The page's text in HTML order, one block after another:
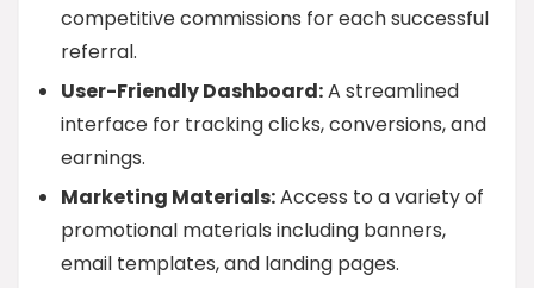
competitive commissions for each successful
referral.
User-Friendly Dashboard:A streamlined
interface for tracking clicks, conversions, and
earnings.
Marketing Materials:Access to a variety of
promotional materials including banners,
email templates, and landing pages.